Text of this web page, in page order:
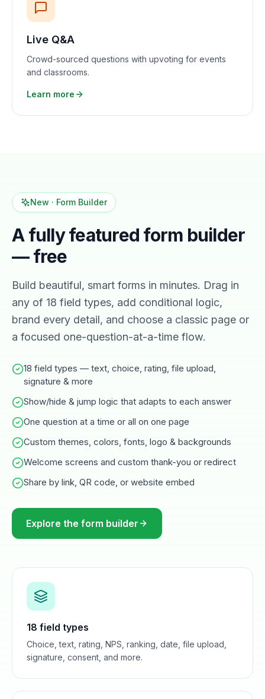
Live Q&A
Crowd-sourced questions with upvoting for events
and classrooms.
Learn more
New · Form Builder
A fully featured form builder
— free
Build beautiful, smart forms in minutes. Drag in
any of 18 field types, add conditional logic,
brand every detail, and choose a classic page or
a focused one-question-at-a-time flow.
18 field types — text, choice, rating, file upload,
signature & more
Show/hide & jump logic that adapts to each answer
One question at a time or all on one page
Custom themes, colors, fonts, logo & backgrounds
Welcome screens and custom thank-you or redirect
Share by link, QR code, or website embed
Explore the form builder
18 field types
Choice, text, rating, NPS, ranking, date, file upload,
signature, consent, and more.